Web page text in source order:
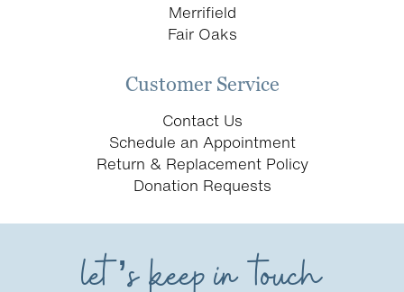
Merrifield
Fair Oaks
Customer Service
Contact Us
Schedule an Appointment
Return & Replacement Policy
Donation Requests
let’s keep in touch